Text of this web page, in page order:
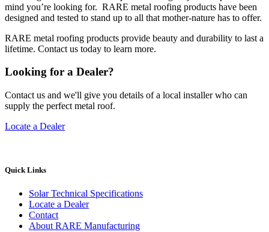
mind you’re looking for. RARE metal roofing products have been
designed and tested to stand up to all that mother-nature has to offer.
RARE metal roofing products provide beauty and durability to last a
lifetime. Contact us today to learn more.
Looking for a Dealer?
Contact us and we'll give you details of a local installer who can
supply the perfect metal roof.
Locate a Dealer
Quick Links
Solar Technical Specifications
Locate a Dealer
Contact
About RARE Manufacturing